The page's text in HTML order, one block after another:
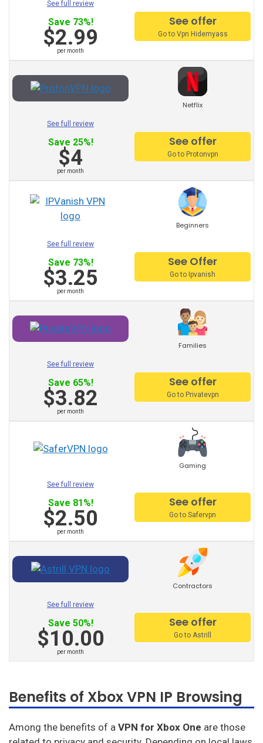
HideMyAss VPN
ProtonVPN
Hotspot Shield
Unlimited VPN
Privatevpn
Other Recommended
Suppliers:
PureVPN
TorGuard
StrongVPN
AVG vpn
Surfeasy
Norton vpn
Private Internet Access
Hello Vpn
Btguard
Unlocator
Avira Phantom Vpn
Vpn Master
Vpnsecure
Getflix
See full review
Save 73%!
$2.99
per month
See offer
Go to Vpn Hidemyass
Netflix
See full review
Save 25%!
$4
per month
See offer
Go to Protonvpn
Beginners
See full review
Save 73%!
$3.25
per month
See Offer
Go to Ipvanish
Families
See full review
Save 65%!
$3.82
per month
See offer
Go to Privatevpn
Gaming
See full review
Save 81%!
$2.50
per month
See offer
Go to Safervpn
Contractors
See full review
Save 50%!
$10.00
per month
See offer
Go to Astrill
Benefits of Xbox VPN IP Browsing
Among the benefits of a VPN for Xbox One are those